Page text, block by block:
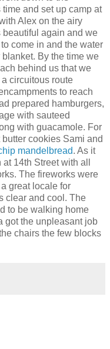
and set up camp at
Alex on the airy
beautiful again and we
come in and the water
By the time we
behind us that we
circuitous route
to reach
prepared hamburgers,
with sauteed
with guacamole. For
cookies Sami and
mandelbread. As it
14th Street with all
The fireworks were
great locale for
clear and cool. The
to be walking home
got the unpleasant job
chairs the few blocks